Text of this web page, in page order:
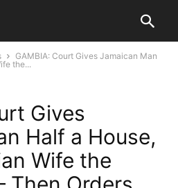
GAMBIA: Court Gives Jamaican Man
the...
Gives
Half a House,
Wife the